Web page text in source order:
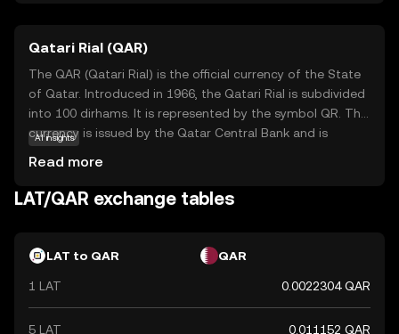
incentivizing participants to contribute resources. Key
applications of LAT include enabling secure data
exchanges and supporting decentralized applications
that require privacy-preserving computations. For new
users, LAT offers a glimpse into the future of secure data
management, making it a relevant and intriguing option
for those interested in the intersection of blockchain and
Qatari Rial (QAR)
The QAR (Qatari Rial) is the official currency of the State
of Qatar. Introduced in 1966, the Qatari Rial is subdivided
into 100 dirhams. It is represented by the symbol QR. The
currency is issued by the Qatar Central Bank and is
role in the country's economy, facilitating trade and
commerce within Qatar and with international partners.
AI insights
Read more
LAT/QAR exchange tables
LAT to QAR QAR
1 LAT 0.0022304 QAR
5 LAT 0.011152 QAR